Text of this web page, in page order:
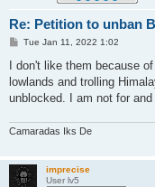
Re: Petition to unban
P
s
Tue Jan 11, 2022 1:02
I don't like them because
lowlands and trolling
unblocked. I am not for
Camaradas Iks De
imprecise
User lv5